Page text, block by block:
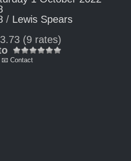
/ Lewis Spears
3.73 (9 rates)
📧 Contact